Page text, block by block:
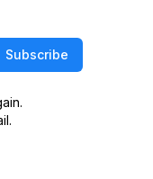
Subscribe